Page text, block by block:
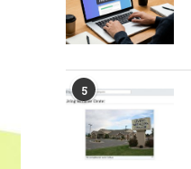
5